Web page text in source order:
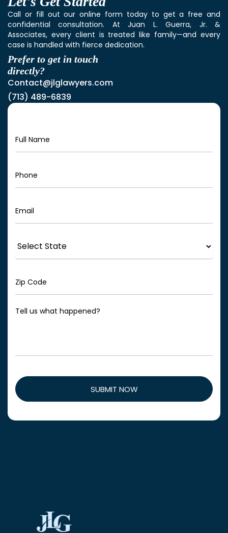
Call or fill out our online form today to get a free and
confidential consultation. At Juan L. Guerra, Jr. &
Associates, every client is treated like family—and every
case is handled with fierce dedication.
Prefer to get in touch
directly?
Contact@jlglawyers.com
(713) 489-6839